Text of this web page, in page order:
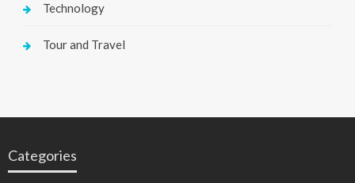
Technology
Tour and Travel
Categories